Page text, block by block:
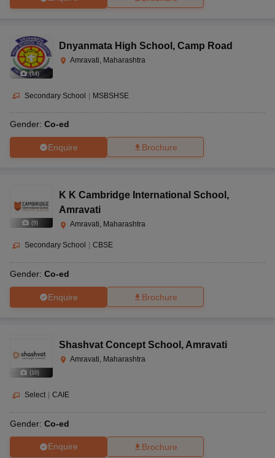
(14)
Dnyanmata High School , Camp Road
Amravati, Maharashtra
Secondary School | MSBSHSE
Gender: Co-ed
Enquire Brochure
(9)
K K Cambridge International School ,
Amravati
Amravati, Maharashtra
Secondary School CBSE
Gender: Co-ed
Enquire Brochure
(10)
Shashvat Concept School , Amravati
Amravati, Maharashtra
Select CAIE
Gender: Co-ed
Enquire Brochure